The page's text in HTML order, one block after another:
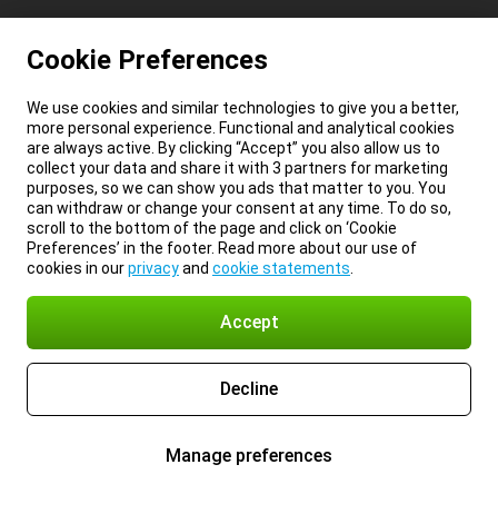
Cookie Preferences
We use cookies and similar technologies to give you a better,
more personal experience. Functional and analytical cookies
are always active. By clicking “Accept” you also allow us to
collect your data and share it with 3 partners for marketing
purposes, so we can show you ads that matter to you. You
can withdraw or change your consent at any time. To do so,
scroll to the bottom of the page and click on ‘Cookie
Preferences’ in the footer. Read more about our use of
cookies in ourprivacyand cookie statements
Accept
Decline
Manage preferences